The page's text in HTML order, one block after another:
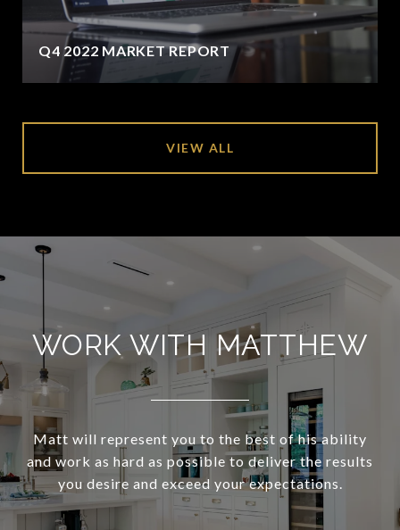
Q4 2022 MARKET REPORT
VIEW ALL
WORK WITH MATTHEW
Matt will represent you to the best of his ability
and work as hard as possible to deliver the results
you desire and exceed your expectations.